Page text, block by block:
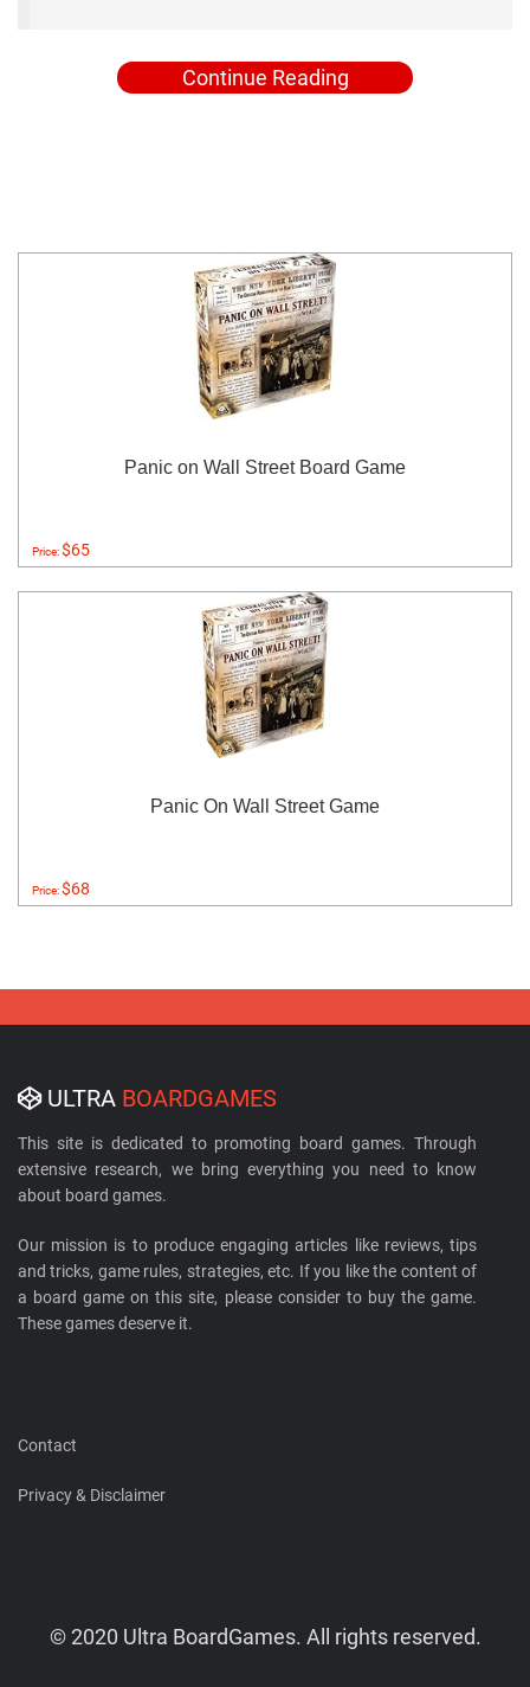
Continue Reading
Panic on Wall Street Board Game
Price:$65
Panic On Wall Street Game
Price:$68
ULTRA BOARDGAMES
This site is dedicated to promoting board games. Through
extensive research, we bring everything you need to know
about board games.
Our mission is to produce engaging articles like reviews, tips
and tricks, game rules, strategies, etc. If you like the content of
a board game on this site, please consider to buy the game.
These games deserve it.
Contact
Privacy & Disclaimer
© 2020 Ultra BoardGames. All rights reserved.